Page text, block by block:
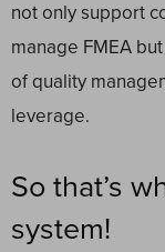
not only support
manage FMEA
of quality
leverage.
So that’s
system!